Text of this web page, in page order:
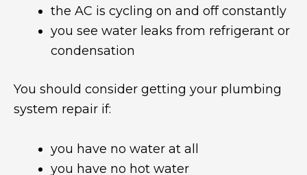
the AC is cycling on and off constantly
you see water leaks from refrigerant or
condensation
You should consider getting your plumbing
system repair if:
you have no water at all
you have no hot water